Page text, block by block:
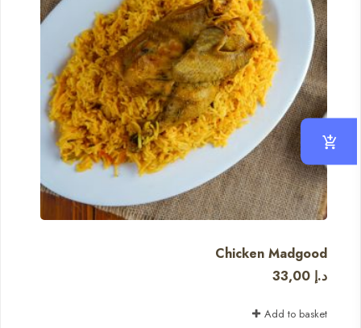
Chicken Madgood
33,00 د.إ
Add to basket